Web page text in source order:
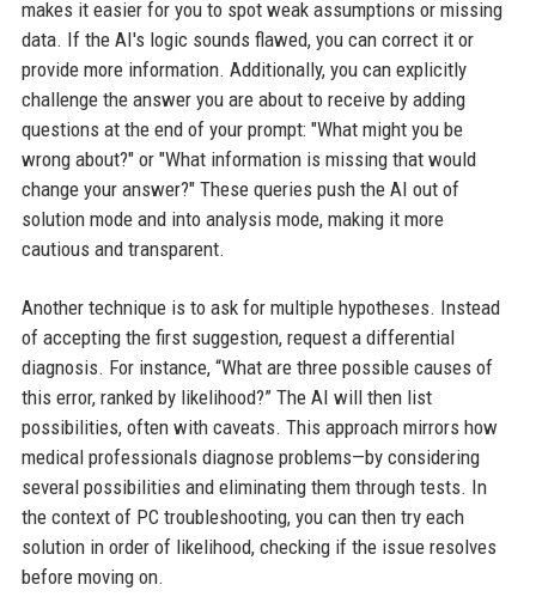
makes it easier for you to spot weak assumptions or missing
data. If the AI's logic sounds flawed, you can correct it or
provide more information. Additionally, you can explicitly
challenge the answer you are about to receive by adding
questions at the end of your prompt: "What might you be
wrong about?" or "What information is missing that would
change your answer?" These queries push the AI out of
solution mode and into analysis mode, making it more
cautious and transparent.
Another technique is to ask for multiple hypotheses. Instead
of accepting the first suggestion, request a differential
diagnosis. For instance, “What are three possible causes of
this error, ranked by likelihood?” The AI will then list
possibilities, often with caveats. This approach mirrors how
medical professionals diagnose problems—by considering
several possibilities and eliminating them through tests. In
the context of PC troubleshooting, you can then try each
solution in order of likelihood, checking if the issue resolves
before moving on.